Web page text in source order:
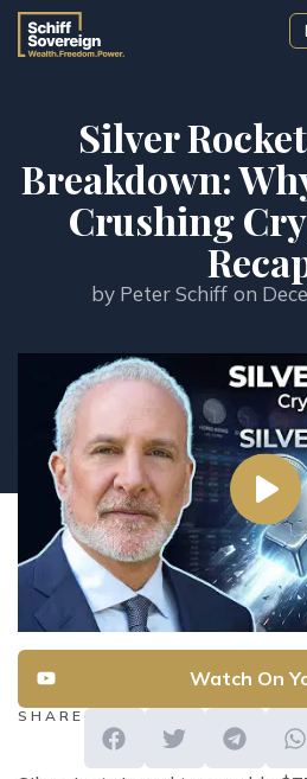
Silver
Breakdown:
Crushing
byPeter Schiff on
Watch On
SHARE